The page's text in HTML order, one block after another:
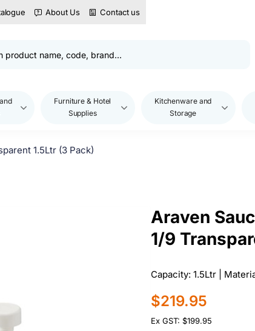
About Us Contact us
Furniture & Hotel
Supplies
Kitchenware and
Storage
1.5Ltr (3 Pack)
Araven
1/9
Capacity: 1.5Ltr |
$219.95
Ex GST: $199.95